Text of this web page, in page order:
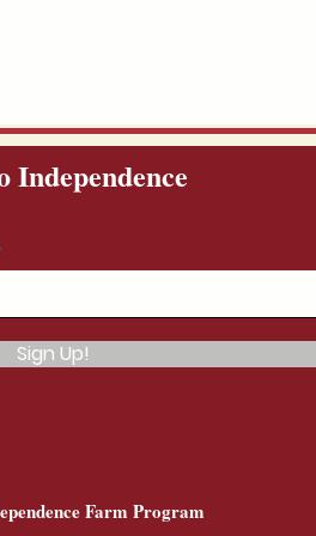
Independence
Sign Up!
Farm Program